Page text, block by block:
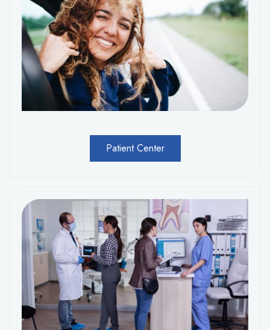
Patient Center